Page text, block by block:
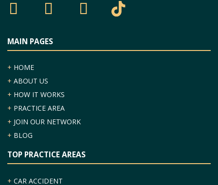
MAIN PAGES
+ HOME
+ ABOUT US
+ HOW IT WORKS
+ PRACTICE AREA
+ JOIN OUR NETWORK
+ BLOG
TOP PRACTICE AREAS
+ CAR ACCIDENT